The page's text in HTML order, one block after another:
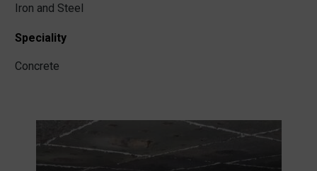
Iron and Steel
Speciality
Concrete